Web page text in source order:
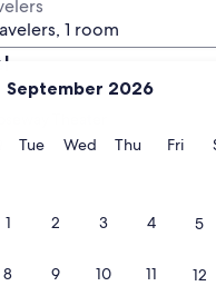
September 2026
Monday
TueTuesday
WedWednesday
ThuThursday
Fri
1 2 3 4 5
8 9 10 11 12
1 room